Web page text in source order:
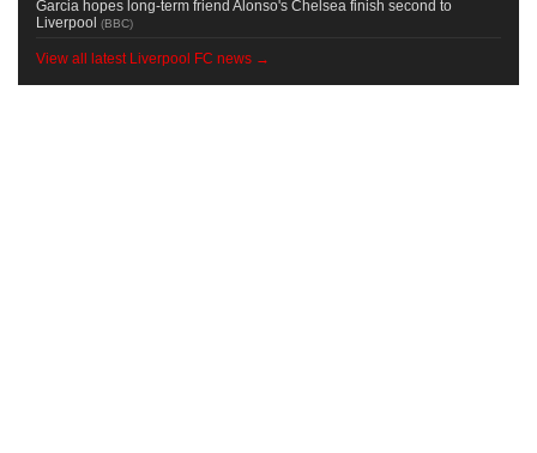
Garcia hopes long-term friend Alonso's Chelsea finish second to
Liverpool (BBC)
View all latest Liverpool FC news →